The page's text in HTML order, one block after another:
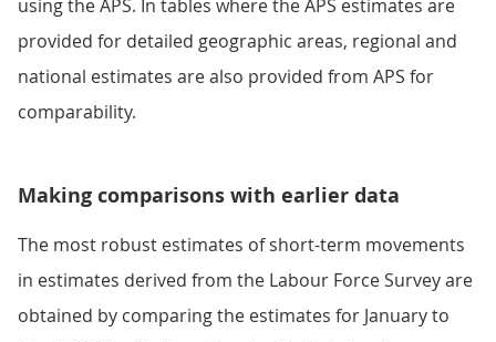
using the APS. In tables where the APS estimates are
provided for detailed geographic areas, regional and
national estimates are also provided from APS for
comparability.
Making comparisons with earlier data
The most robust estimates of short-term movements
in estimates derived from the Labour Force Survey are
obtained by comparing the estimates for January to